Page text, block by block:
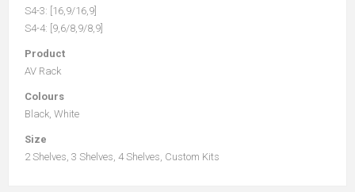
S4-3: [16,9/16,9]
S4-4: [9,6/8,9/8,9]
Product
AV Rack
Colours
Black, White
Size
2 Shelves, 3 Shelves, 4 Shelves, Custom Kits